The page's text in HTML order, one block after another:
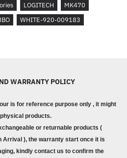
LOGITECH
MK470
WHITE-920-009183
WARRANTY POLICY
is for reference purpose only , it might
products.
or returnable products (
Arrival ), the warranty start once it is
kindly contact us to confirm the